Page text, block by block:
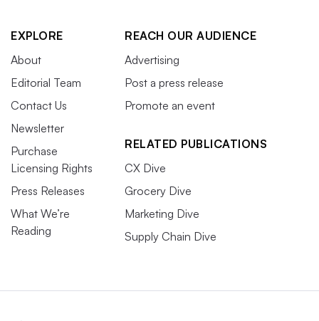
EXPLORE
About
Editorial Team
Contact Us
Newsletter
Purchase
Licensing Rights
Press Releases
What We’re
Reading
REACH OUR AUDIENCE
Advertising
Post a press release
Promote an event
RELATED PUBLICATIONS
CX Dive
Grocery Dive
Marketing Dive
Supply Chain Dive